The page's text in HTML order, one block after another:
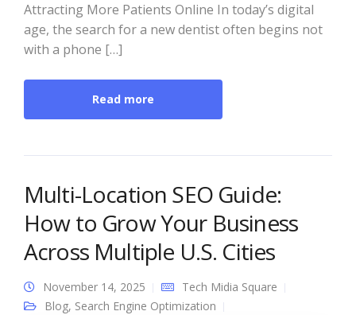
Attracting More Patients Online In today’s digital
age, the search for a new dentist often begins not
with a phone […]
Read more
Multi-Location SEO Guide:
How to Grow Your Business
Across Multiple U.S. Cities
November 14, 2025
Tech Midia Square
Blog, Search Engine Optimization